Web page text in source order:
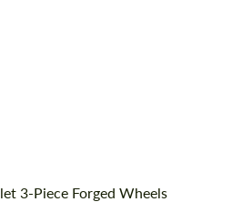
3-Piece Forged Wheels